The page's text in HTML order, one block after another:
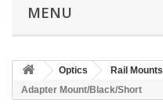
MENU
Optics Rail Mounts
Adapter Mount/Black/Short